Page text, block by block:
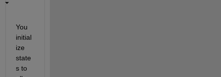
You
initial
ize
state
s to